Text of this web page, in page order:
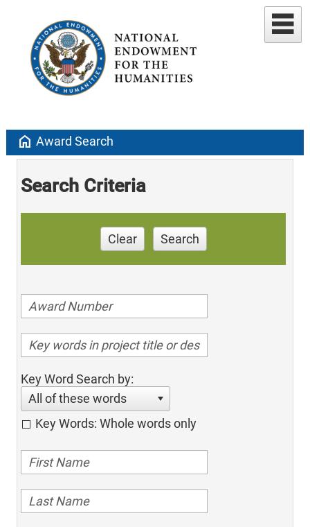
home Award Search
Search Criteria
Clear Search
Key Word Search by:
All of these words
Key Words: Whole words only